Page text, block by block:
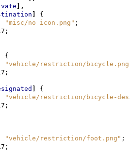
],
{
"misc/no_icon.png" ;
;
{
"vehicle/restriction/
;
{
"vehicle/restriction/bicycle-
;
"vehicle/restriction/foot.png" ;
;